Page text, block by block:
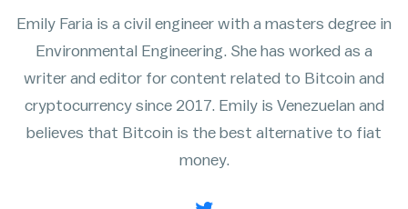
Hashrate
Rainbow Chart
Node Map
Bitcoin Treasuries
Halving Countdown
ATM Map
Legality Map
Emily Faria is a civil engineer with a masters degree in
Environmental Engineering. She has worked as a
writer and editor for content related to Bitcoin and
cryptocurrency since 2017. Emily is Venezuelan and
believes that Bitcoin is the best alternative to fiat
money.